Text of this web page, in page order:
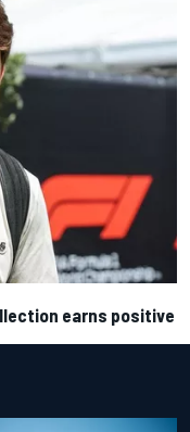
earns positive